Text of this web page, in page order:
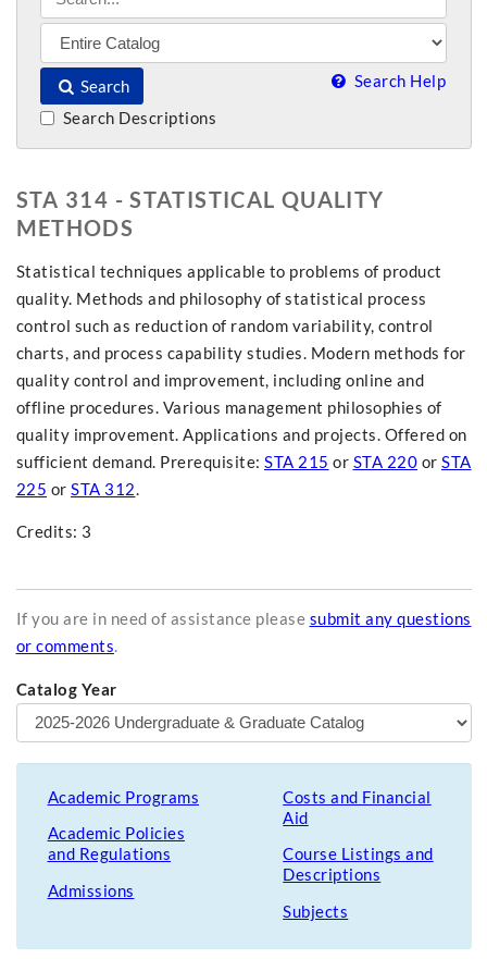
Search Search Help
Search Descriptions
STA 314 - STATISTICAL QUALITY
METHODS
Statistical techniques applicable to problems of product
quality. Methods and philosophy of statistical process
control such as reduction of random variability, control
charts, and process capability studies. Modern methods for
quality control and improvement, including online and
offline procedures. Various management philosophies of
quality improvement. Applications and projects. Offered on
sufficient demand. Prerequisite: STA 215 or STA 220 or STA
225 or STA 312.
Credits: 3
If you are in need of assistance please submit any questions
or comments.
Catalog Year
Academic Programs
Academic Policies
and Regulations
Admissions
Costs and Financial
Aid
Course Listings and
Descriptions
Subjects